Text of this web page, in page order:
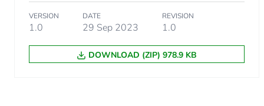
VERSION
1.0
DATE
29 Sep 2023
REVISION
1.0
DOWNLOAD (ZIP) 978.9 KB